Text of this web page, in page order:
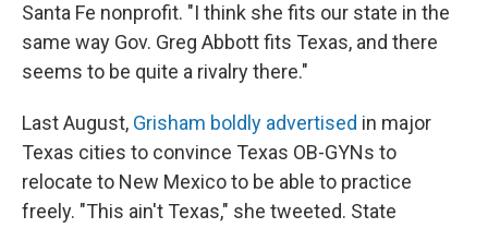
Santa Fe nonprofit. "I think she fits our state in the
same way Gov. Greg Abbott fits Texas, and there
seems to be quite a rivalry there."
Last August, Grisham boldly advertised in major
Texas cities to convince Texas OB-GYNs to
relocate to New Mexico to be able to practice
freely. "This ain't Texas," she tweeted. State